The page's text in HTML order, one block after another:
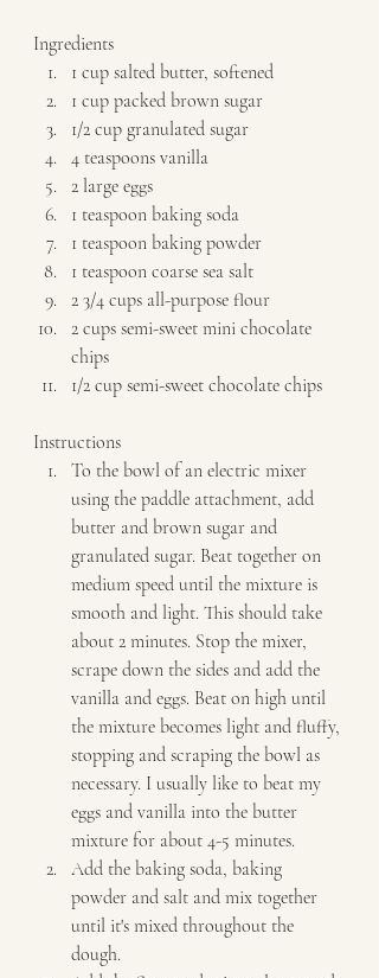
Ingredients
1 cup salted butter, softened
1 cup packed brown sugar
1/2 cup granulated sugar
4 teaspoons vanilla
2 large eggs
1 teaspoon baking soda
1 teaspoon baking powder
1 teaspoon coarse sea salt
2 3/4 cups all-purpose flour
2 cups semi-sweet mini chocolate
chips
1/2 cup semi-sweet chocolate chips
Instructions
To the bowl of an electric mixer
using the paddle attachment, add
butter and brown sugar and
granulated sugar. Beat together on
medium speed until the mixture is
smooth and light. This should take
about 2 minutes. Stop the mixer,
scrape down the sides and add the
vanilla and eggs. Beat on high until
the mixture becomes light and fluffy,
stopping and scraping the bowl as
necessary. I usually like to beat my
eggs and vanilla into the butter
mixture for about 4-5 minutes.
Add the baking soda, baking
powder and salt and mix together
until it's mixed throughout the
dough.